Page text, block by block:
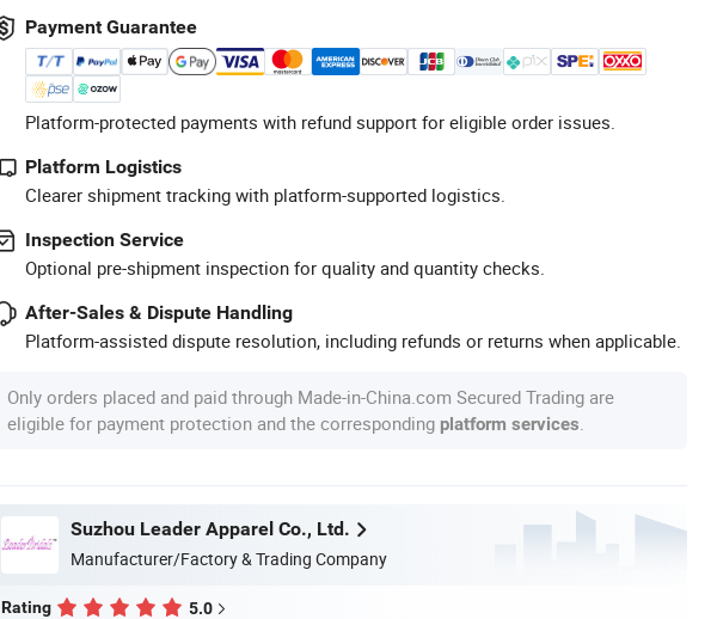
Payment Guarantee
Platform-protected payments with refund support for eligible order issues.
Platform Logistics
Clearer shipment tracking with platform-supported logistics.
Inspection Service
Optional pre-shipment inspection for quality and quantity checks.
After-Sales & Dispute Handling
Platform-assisted dispute resolution, including refunds or returns when applicable.
Only orders placed and paid through Made-in-China.com Secured Trading are
eligible for payment protection and the corresponding platform services
Suzhou Leader Apparel Co., Ltd.
Manufacturer/Factory & Trading Company
Rating 5.0